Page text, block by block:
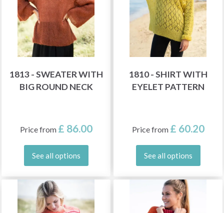
1813 - SWEATER WITH
BIG ROUND NECK
Price from £ 86.00
See all options
1810 - SHIRT WITH
EYELET PATTERN
Price from £ 60.20
See all options